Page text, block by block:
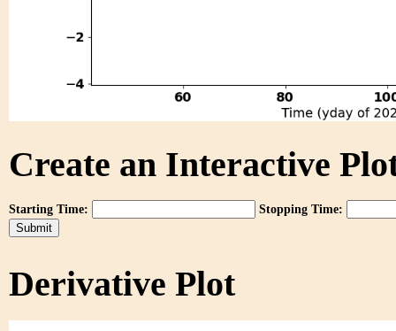
Create an Interactive
Starting Time: Stopping Time:
Derivative Plot